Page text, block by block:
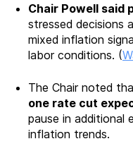
Chair Powell said
stressed decisions
mixed inflation
labor conditions. (
The Chair noted
one rate cut
pause in additional
inflation trends.